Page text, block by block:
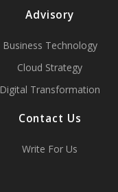
Advisory
Business Technology
Cloud Strategy
Digital Transformation
Contact Us
Write For Us